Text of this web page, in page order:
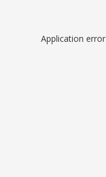
Application